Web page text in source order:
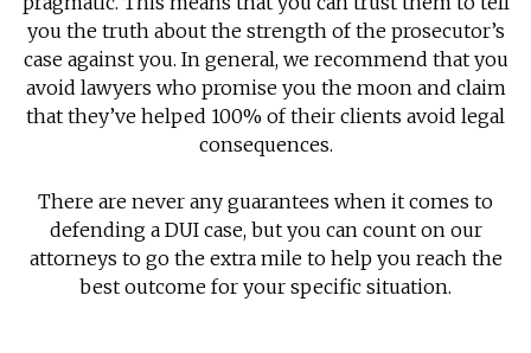
you the truth about the strength of the prosecutor’s
case against you. In general, we recommend that you
avoid lawyers who promise you the moon and claim
that they’ve helped 100% of their clients avoid legal
consequences.
There are never any guarantees when it comes to
defending a DUI case, but you can count on our
attorneys to go the extra mile to help you reach the
best outcome for your specific situation.